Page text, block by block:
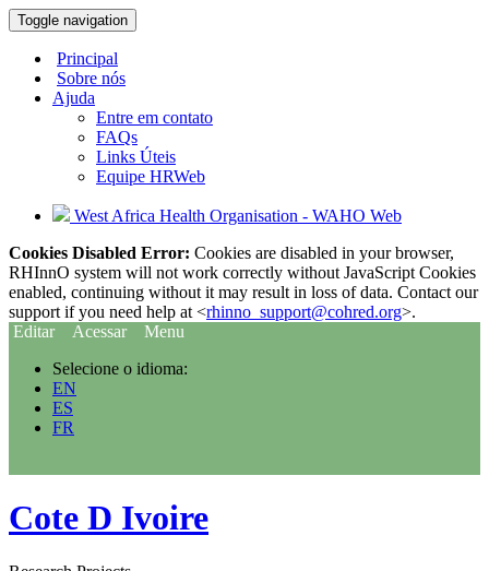
Toggle navigation
Principal
Sobre nós
Ajuda
Entre em contato
FAQs
Links Úteis
Equipe HRWeb
West Africa Health Organisation - WAHO Web
Cookies Disabled Error: Cookies are disabled in your browser,
RHInnO system will not work correctly without JavaScript Cookies
enabled, continuing without it may result in loss of data. Contact our
support if you need help at <rhinno_support@cohred.org>.
Editar
Acessar
Menu
Selecione o idioma:
EN
ES
FR
Cote D Ivoire